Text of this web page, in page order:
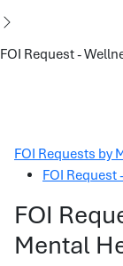
FOI Request -
FOI Requests by
FOI
FOI
Mental